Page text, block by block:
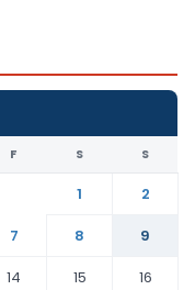
F S S
1
2
7 8
9
14 15
16